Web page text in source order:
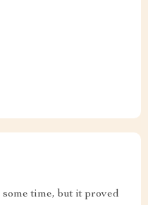
time, but it proved